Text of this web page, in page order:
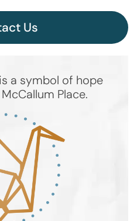
Us
a symbol of hope
Place.